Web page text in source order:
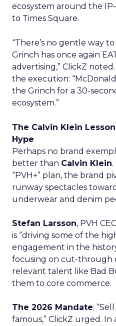
ecosystem around the
to Times Square.
“There’s no gentle way
Grinch has once again
advertising,” ClickZ
the execution:
the Grinch for a 30-
ecosystem.”
The Calvin Klein
Hype
Perhaps no brand
better than Calvin Klein
“PVH+” plan, the brand
runway spectacles
underwear and denim
Stefan Larsson, PVH
is “driving some of the
engagement in the
focusing on cut-through
relevant talent like Bad
them to core commerce.
The 2026 Mandate:
famous,” ClickZ urged.